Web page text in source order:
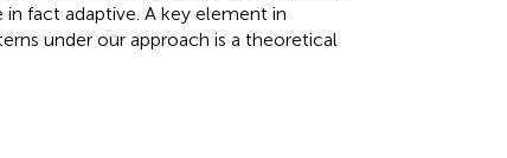
in fact adaptive. A key element in
under our approach is a theoretical